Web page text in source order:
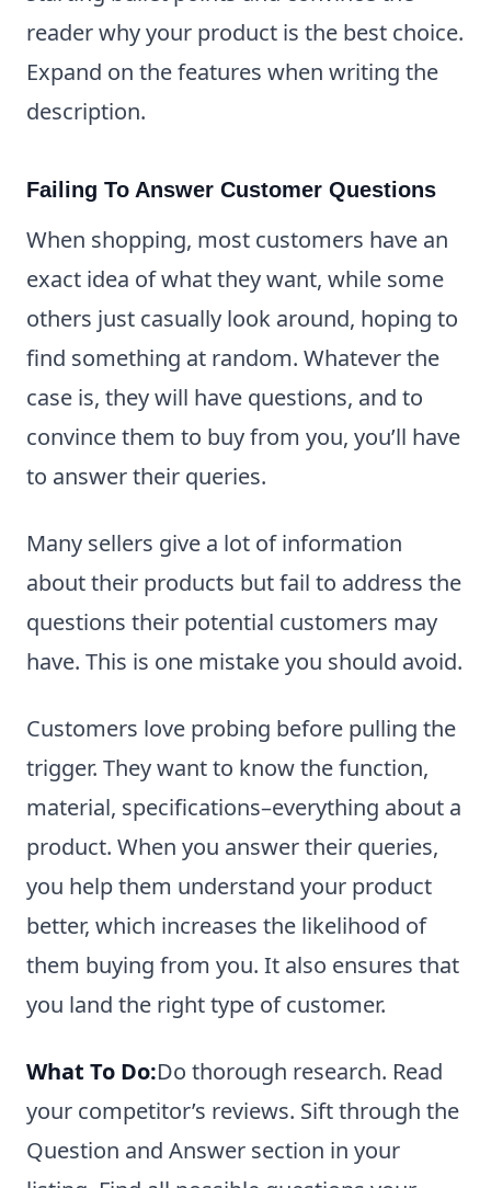
reader why your product is the best choice.
Expand on the features when writing the
description.
Failing To Answer Customer Questions
When shopping, most customers have an
exact idea of what they want, while some
others just casually look around, hoping to
find something at random. Whatever the
case is, they will have questions, and to
convince them to buy from you, you’ll have
to answer their queries.
Many sellers give a lot of information
about their products but fail to address the
questions their potential customers may
have. This is one mistake you should avoid.
Customers love probing before pulling the
trigger. They want to know the function,
material, specifications–everything about a
product. When you answer their queries,
you help them understand your product
better, which increases the likelihood of
them buying from you. It also ensures that
you land the right type of customer.
What To Do:Do thorough research. Read
your competitor’s reviews. Sift through the
Question and Answer section in your